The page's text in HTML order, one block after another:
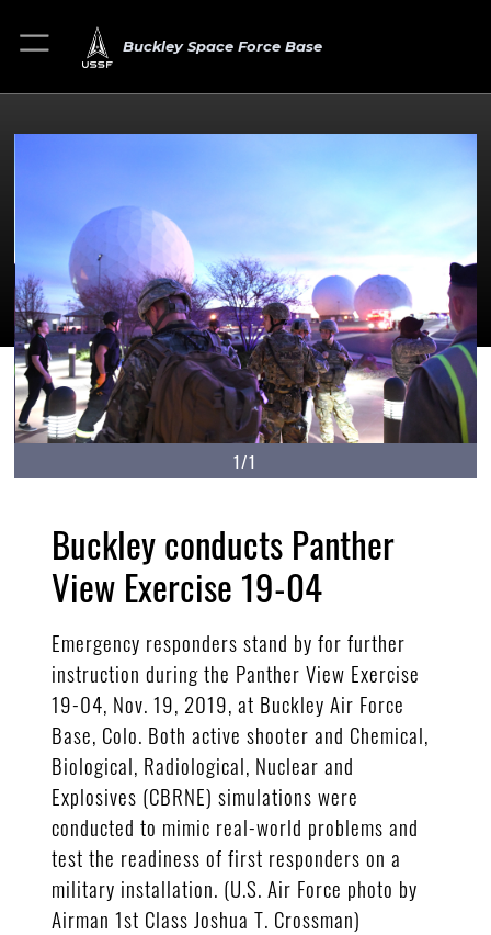
Buckley Space Force Base
1/1
Buckley conducts Panther
View Exercise 19-04
Emergency responders stand by for further
instruction during the Panther View Exercise
19-04, Nov. 19, 2019, at Buckley Air Force
Base, Colo. Both active shooter and Chemical,
Biological, Radiological, Nuclear and
Explosives (CBRNE) simulations were
conducted to mimic real-world problems and
test the readiness of first responders on a
military installation. (U.S. Air Force photo by
Airman 1st Class Joshua T. Crossman)